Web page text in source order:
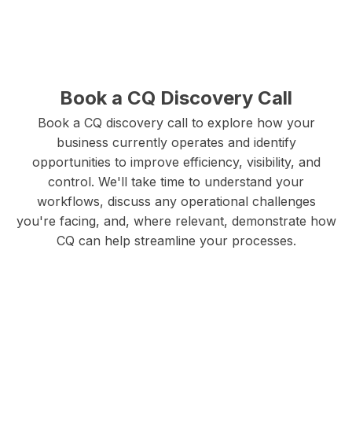
confidentiality and professional integrity.
Book a CQ Discovery Call
Book a CQ discovery call to explore how your
business currently operates and identify
opportunities to improve efficiency, visibility, and
control. We'll take time to understand your
workflows, discuss any operational challenges
you're facing, and, where relevant, demonstrate how
CQ can help streamline your processes.